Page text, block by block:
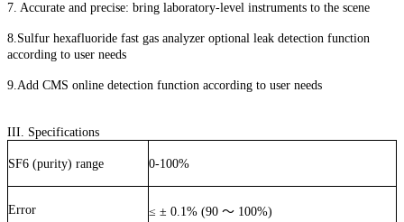
7. Accurate and precise: bring laboratory-level instruments to the scene
8.Sulfur hexafluoride fast gas analyzer optional leak detection function
according to user needs
9.Add CMS online detection function according to user needs
III. Specifications
SF6 (purity) range 0-100%
Error ≤ ± 0.1% (90 ～ 100%)